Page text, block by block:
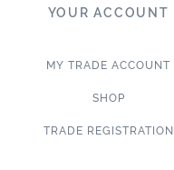
YOUR ACCOUNT
MY TRADE ACCOUNT
SHOP
TRADE REGISTRATION